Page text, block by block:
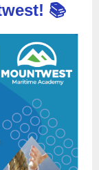
📚